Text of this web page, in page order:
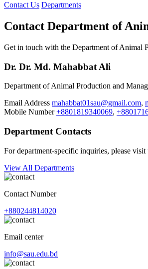
Contact Us Departments
Contact Department of
Get in touch with the Department of Animal
Dr. Dr. Md. Mahabbat Ali
Department of Animal Production and
Email Address mahabbat01sau@gmail.com,
Mobile Number +8801819340069,
Department Contacts
For department-specific inquiries, please
View All Departments
Contact Number
+880244814020
Email center
info@sau.edu.bd